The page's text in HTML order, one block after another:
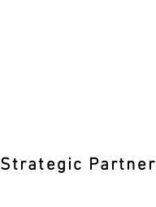
Strategic